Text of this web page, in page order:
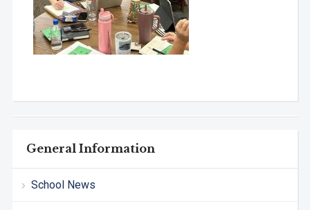
General Information
School News